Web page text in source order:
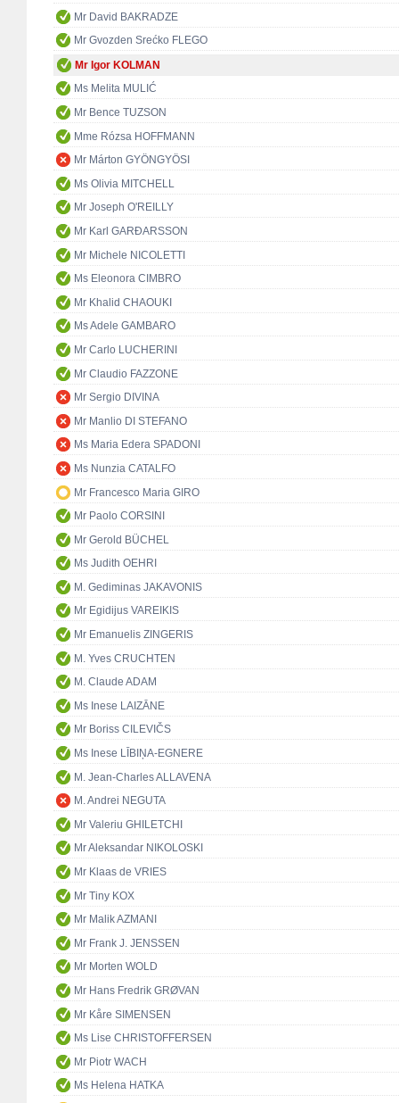
Mr David BAKRADZE
Mr Gvozden Srećko FLEGO
Mr Igor KOLMAN
Ms Melita MULIĆ
Mr Bence TUZSON
Mme Rózsa HOFFMANN
Mr Márton GYÖNGYÖSI
Ms Olivia MITCHELL
Mr Joseph O'REILLY
Mr Karl GARÐARSSON
Mr Michele NICOLETTI
Ms Eleonora CIMBRO
Mr Khalid CHAOUKI
Ms Adele GAMBARO
Mr Carlo LUCHERINI
Mr Claudio FAZZONE
Mr Sergio DIVINA
Mr Manlio DI STEFANO
Ms Maria Edera SPADONI
Ms Nunzia CATALFO
Mr Francesco Maria GIRO
Mr Paolo CORSINI
Mr Gerold BÜCHEL
Ms Judith OEHRI
M. Gediminas JAKAVONIS
Mr Egidijus VAREIKIS
Mr Emanuelis ZINGERIS
M. Yves CRUCHTEN
M. Claude ADAM
Ms Inese LAIZĀNE
Mr Boriss CILEVIČS
Ms Inese LĪBIŅA-EGNERE
M. Jean-Charles ALLAVENA
M. Andrei NEGUTA
Mr Valeriu GHILETCHI
Mr Aleksandar NIKOLOSKI
Mr Klaas de VRIES
Mr Tiny KOX
Mr Malik AZMANI
Mr Frank J. JENSSEN
Mr Morten WOLD
Mr Hans Fredrik GRØVAN
Mr Kåre SIMENSEN
Ms Lise CHRISTOFFERSEN
Mr Piotr WACH
Ms Helena HATKA